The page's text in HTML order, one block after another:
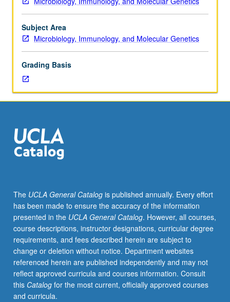
unit.
Entry-
level
research
division
students
under
guidance
faculty
mentor.
Students
good
academic
standing
and
enrolled
in
minimum
of
12
units
Subject Area
Microbiology, Immunology, and Molecular Genetics
Grading Basis
The UCLA General Catalogis published annually. Every effort
has been made to ensure the accuracy of the information
presented in the UCLA General Catalog. However, all courses,
course descriptions, instructor designations, curricular degree
requirements, and fees described herein are subject to
change or deletion without notice. Department websites
referenced herein are published independently and may not
reflect approved curricula and courses information. Consult
this Catalogfor the most current, officially approved courses
and curricula.